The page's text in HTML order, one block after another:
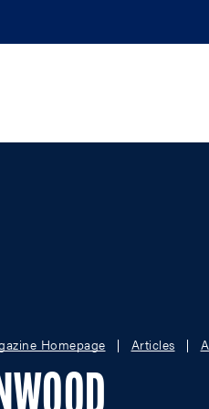
Homepage Articles